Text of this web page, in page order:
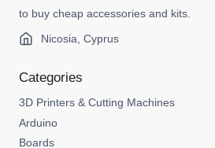
to buy cheap accessories and kits.
Nicosia, Cyprus
Categories
3D Printers & Cutting Machines
Arduino
Boards